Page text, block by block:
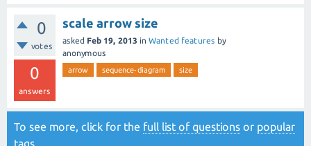
0
votes
0
answers
scale arrow size
asked Feb 19, 2013 in Wanted features by
anonymous
arrow sequence-diagram size
To see more, click for the full list of questions or popular
tags